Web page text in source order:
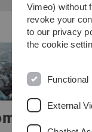
Insights
Vimeo) without
revoke your
to our privacy
the cookie
Functional
External